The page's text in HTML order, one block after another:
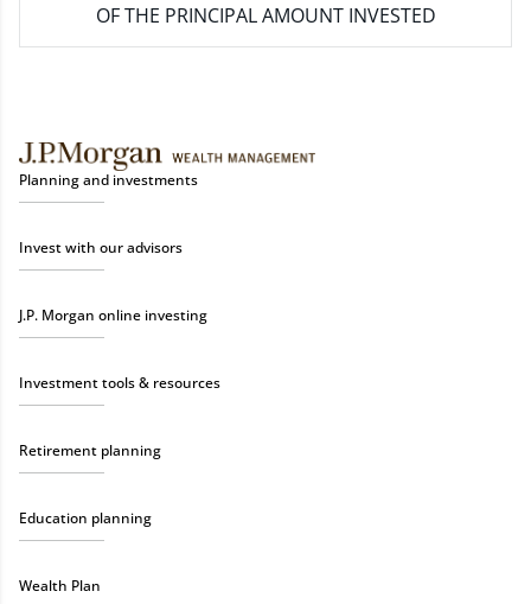
OF THE PRINCIPAL AMOUNT INVESTED
Planning and investments
Invest with our advisors
J.P. Morgan online investing
Investment tools & resources
Retirement planning
Education planning
Wealth Plan